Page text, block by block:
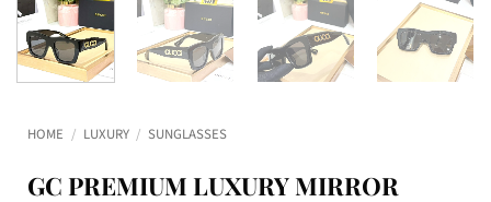
HOME / LUXURY / SUNGLASSES
GC PREMIUM LUXURY MIRROR